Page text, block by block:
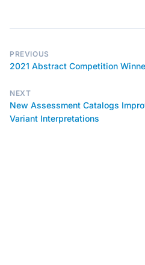
PREVIOUS
2021 Abstract Competition
NEXT
New Assessment Catalogs
Variant Interpretations